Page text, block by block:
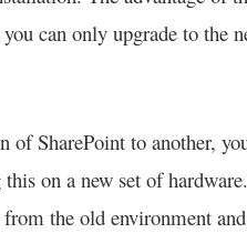
can only upgrade to the
of SharePoint to another,
on a new set of
the old environment